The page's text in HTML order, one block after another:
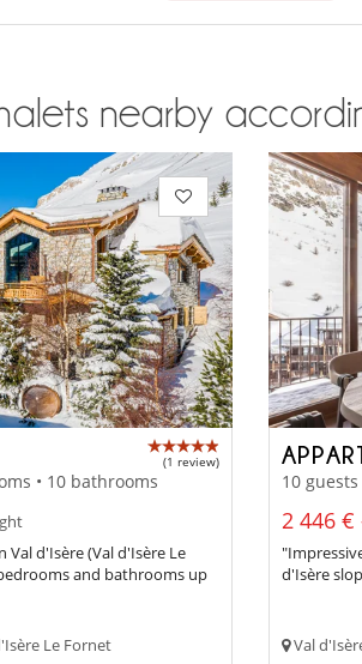
nearby
(1 review)
• 10 bathrooms
d'Isère (Val d'Isère Le
and bathrooms up
Le Fornet
10
2 446 €
d'Isère
Val